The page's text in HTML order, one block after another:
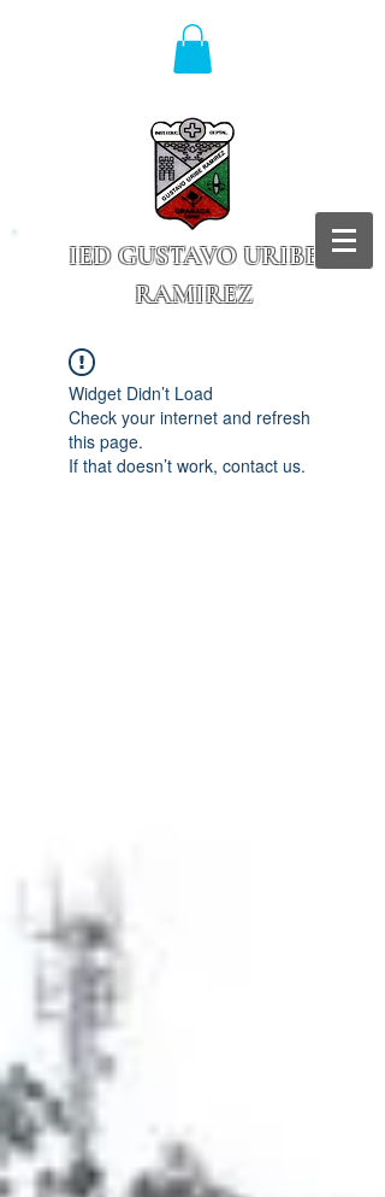
IED GUSTAVO URIBE
RAMIREZ
Widget Didn’t Load
Check your internet and refresh
this page.
If that doesn’t work, contact us.